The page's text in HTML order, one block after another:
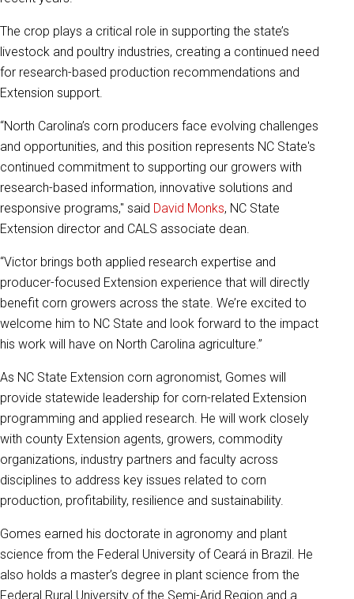
The crop plays a critical role in supporting the state’s
livestock and poultry industries, creating a continued need
for research-based production recommendations and
Extension support.
“North Carolina’s corn producers face evolving challenges
and opportunities, and this position represents NC State's
continued commitment to supporting our growers with
research-based information, innovative solutions and
responsive programs," said David Monks, NC State
Extension director and CALS associate dean.
“Victor brings both applied research expertise and
producer-focused Extension experience that will directly
benefit corn growers across the state. We’re excited to
welcome him to NC State and look forward to the impact
his work will have on North Carolina agriculture.”
As NC State Extension corn agronomist, Gomes will
provide statewide leadership for corn-related Extension
programming and applied research. He will work closely
with county Extension agents, growers, commodity
organizations, industry partners and faculty across
disciplines to address key issues related to corn
production, profitability, resilience and sustainability.
Gomes earned his doctorate in agronomy and plant
science from the Federal University of Ceará in Brazil. He
also holds a master’s degree in plant science from the
Federal Rural University of the Semi-Arid Region and a